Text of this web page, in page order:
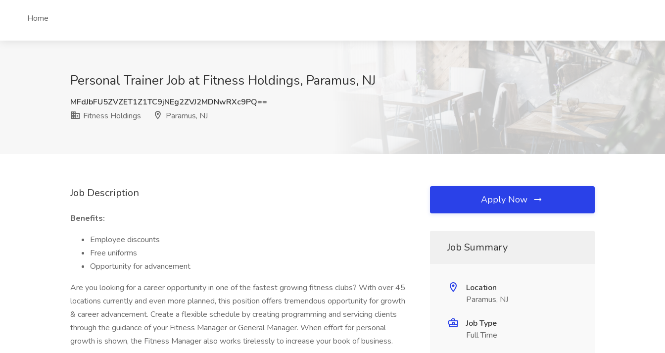
Home
Personal Trainer Job at Fitness Holdings, Paramus, NJ
MFdJbFU5ZVZET1Z1TC9jNEg2ZVJ2MDNwRXc9PQ==
Fitness Holdings
Paramus, NJ
Job Description
Benefits:
Employee discounts
Free uniforms
Opportunity for advancement
Are you looking for a career opportunity in one of the fastest growing fitness clubs? With over 45
locations currently and even more planned, this position offers tremendous opportunity for growth
& career advancement. Create a flexible schedule by creating programming and servicing clients
through the guidance of your Fitness Manager or General Manager. When effort for personal
growth is shown, the Fitness Manager also works tirelessly to increase your book of business.
Apply Now
Job Summary
Location
Paramus, NJ
Job Type
Full Time